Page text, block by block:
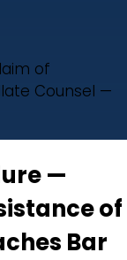
of
Counsel —
—
of
Bar